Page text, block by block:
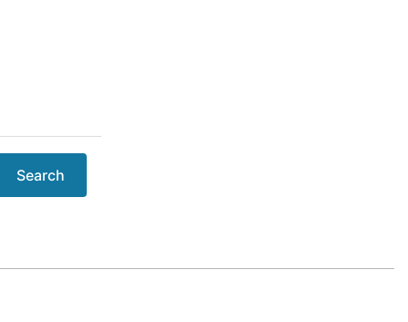
Search